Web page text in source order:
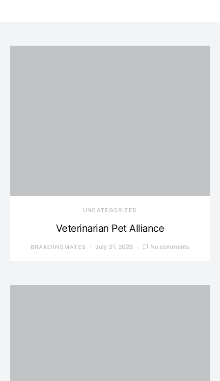
UNCATEGORIZED
Veterinarian Pet Alliance
BRANDINGMATES July 31, 2026 No comments